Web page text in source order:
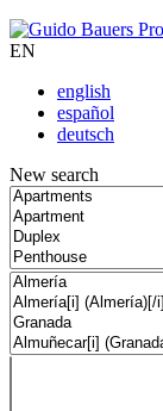
EN
english
español
deutsch
New search